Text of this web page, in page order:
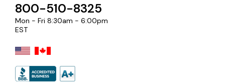
800-510-8325
Mon - Fri 8:30am - 6:00pm
EST